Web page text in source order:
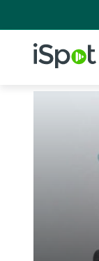
iSpot Logo